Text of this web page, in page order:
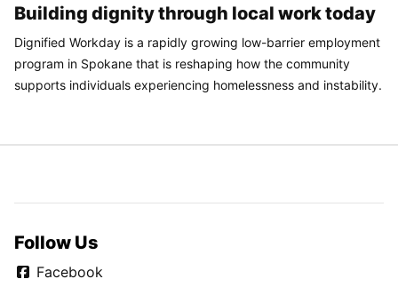
Building dignity through local work today
Dignified Workday is a rapidly growing low-barrier employment
program in Spokane that is reshaping how the community
supports individuals experiencing homelessness and instability.
Follow Us
Facebook